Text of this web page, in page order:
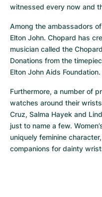
witnessed every now and
Among the ambassadors
Elton John. Chopard has
musician called the
Donations from the
Elton John Aids Foundation.
Furthermore, a number of
watches around their
Cruz, Salma Hayek and
just to name a few.
uniquely feminine
companions for dainty